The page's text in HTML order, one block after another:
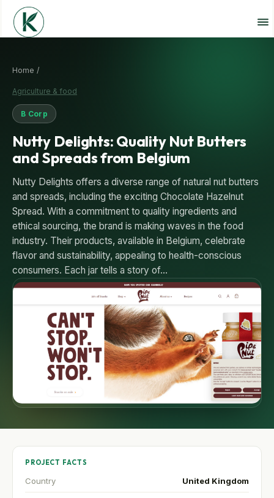
Home /
Agriculture & food
B Corp
Nutty Delights: Quality Nut Butters
and Spreads from Belgium
Nutty Delights offers a diverse range of natural nut butters
and spreads, including the exciting Chocolate Hazelnut
Spread. With a commitment to quality ingredients and
ethical sourcing, the brand is making waves in the food
industry. Their products, available in Belgium, celebrate
flavor and sustainability, appealing to health-conscious
consumers. Each jar tells a story of…
PROJECT FACTS
Country United Kingdom